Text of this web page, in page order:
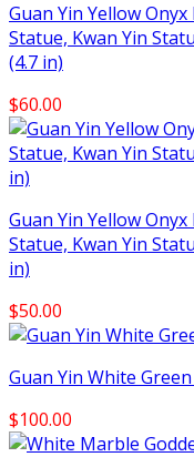
Guan Yin Yellow
Statue, Kwan Yin
(4.7 in)
$60.00
Guan Yin Yellow
Statue, Kwan Yin
in)
$50.00
Guan Yin White
$100.00